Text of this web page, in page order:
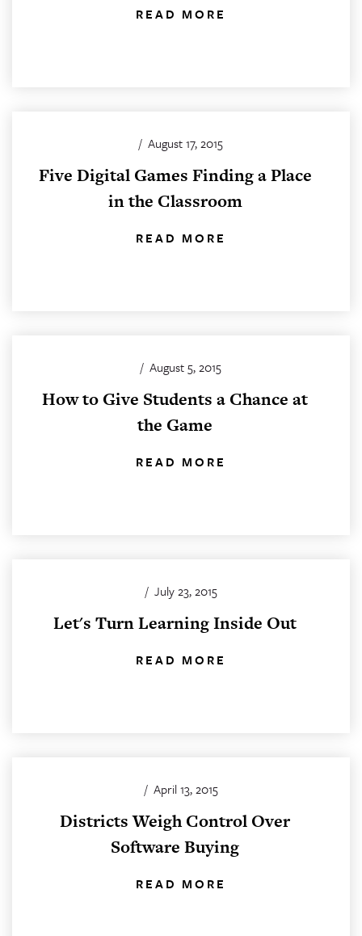
READ MORE
/ August 17, 2015
Five Digital Games Finding a Place
in the Classroom
READ MORE
/ August 5, 2015
How to Give Students a Chance at
the Game
READ MORE
/ July 23, 2015
Let's Turn Learning Inside Out
READ MORE
/ April 13, 2015
Districts Weigh Control Over
Software Buying
READ MORE